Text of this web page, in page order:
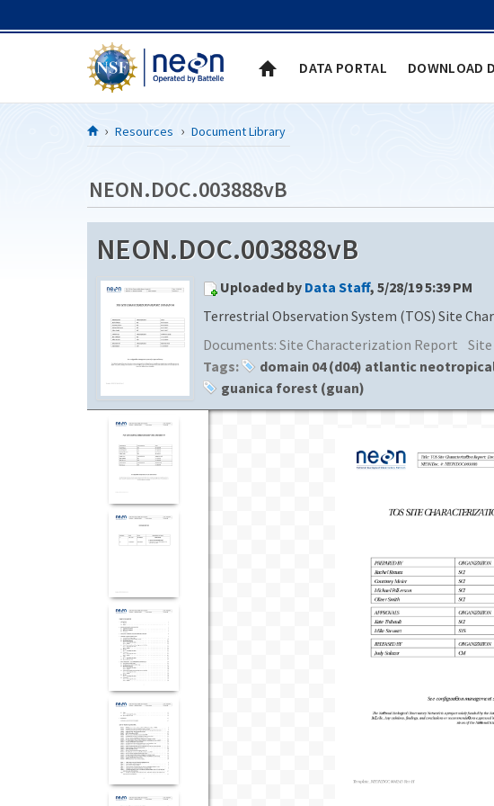
DATA PORTAL DOWNLOAD
Resources Document Library
NEON.DOC.003888vB
NEON.DOC.003888vB
Uploaded by Data Staff, 5/28/19 5:39 PM
Terrestrial Observation System (TOS) Site
Documents: Site Characterization Report Site
Tags:
domain 04 (d04) atlantic
guanica forest (guan)